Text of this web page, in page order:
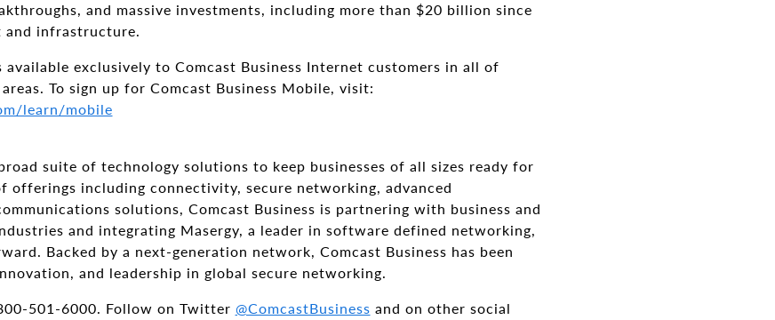
and massive investments, including more than $20 billion since
and infrastructure.
available exclusively to Comcast Business Internet customers in all of
areas. To sign up for Comcast Business Mobile, visit:
learn/mobile
suite of technology solutions to keep businesses of all sizes ready for
offerings including connectivity, secure networking, advanced
solutions, Comcast Business is partnering with business and
and integrating Masergy, a leader in software defined networking,
Backed by a next-generation network, Comcast Business has been
and leadership in global secure networking.
501-6000. Follow on Twitter @ComcastBusiness and on other social